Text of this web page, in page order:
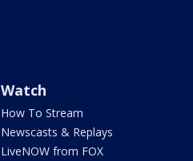
Watch
How To Stream
Newscasts & Replays
LiveNOW from FOX